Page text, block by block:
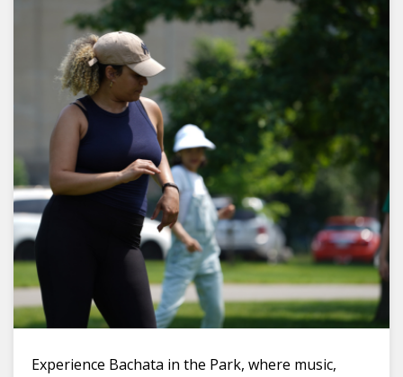
Experience Bachata in the Park, where music,